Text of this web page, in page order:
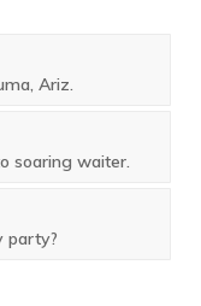
Ariz.
soaring waiter.
party?